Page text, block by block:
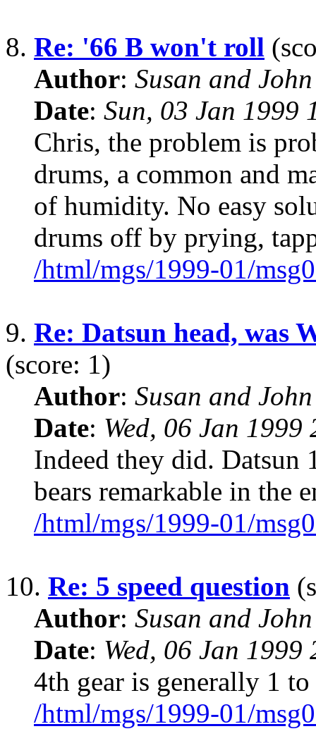
8. Re: '66 B won't roll
Author: Susan and
Date: Sun, 03 Jan 1999
Chris, the problem is
drums, a common and
of humidity. No easy
drums off by prying,
/html/mgs/1999-01/
9. Re: Datsun head, was
(score: 1)
Author: Susan and
Date: Wed, 06 Jan
Indeed they did. Datsun
bears remarkable in the
/html/mgs/1999-01/
10. Re: 5 speed question
Author: Susan and
Date: Wed, 06 Jan
4th gear is generally 1
/html/mgs/1999-01/